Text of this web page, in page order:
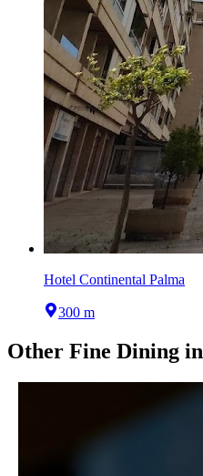
Hotel Continental Palma
300 m
Other Fine Dining in